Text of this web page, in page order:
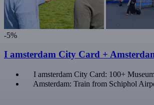
-5%
I amsterdam City Card +
I amsterdam City Card: 100+
Amsterdam: Train from Schiphol